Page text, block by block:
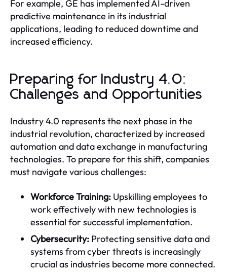
For example, GE has implemented AI-driven
predictive maintenance in its industrial
applications, leading to reduced downtime and
increased efficiency.
Preparing for Industry 4.0:
Challenges and Opportunities
Industry 4.0 represents the next phase in the
industrial revolution, characterized by increased
automation and data exchange in manufacturing
technologies. To prepare for this shift, companies
must navigate various challenges:
Workforce Training: Upskilling employees to
work effectively with new technologies is
essential for successful implementation.
Cybersecurity: Protecting sensitive data and
systems from cyber threats is increasingly
crucial as industries become more connected.